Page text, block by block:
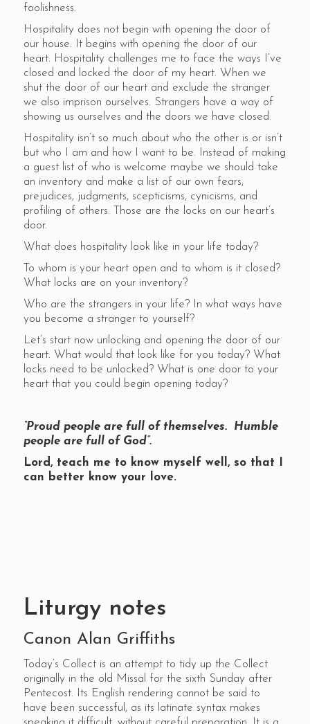
foolishness.
Hospitality does not begin with opening the door of
our house. It begins with opening the door of our
heart. Hospitality challenges me to face the ways I’ve
closed and locked the door of my heart. When we
shut the door of our heart and exclude the stranger
we also imprison ourselves. Strangers have a way of
showing us ourselves and the doors we have closed.
Hospitality isn’t so much about who the other is or isn’t
but who I am and how I want to be. Instead of making
a guest list of who is welcome maybe we should take
an inventory and make a list of our own fears,
prejudices, judgments, scepticisms, cynicisms, and
profiling of others. Those are the locks on our heart’s
door.
What does hospitality look like in your life today?
To whom is your heart open and to whom is it closed?
What locks are on your inventory?
Who are the strangers in your life? In what ways have
you become a stranger to yourself?
Let’s start now unlocking and opening the door of our
heart. What would that look like for you today? What
locks need to be unlocked? What is one door to your
heart that you could begin opening today?
“Proud people are full of themselves. Humble
people are full of God”.
Lord, teach me to know myself well, so that I
can better know your love.
Liturgy notes
Canon Alan Griffiths
Today’s Collect is an attempt to tidy up the Collect
originally in the old Missal for the sixth Sunday after
Pentecost. Its English rendering cannot be said to
have been successful, as its latinate syntax makes